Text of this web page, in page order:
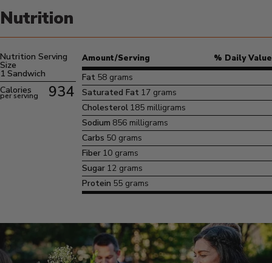
Nutrition
Nutrition Serving
Size
1 Sandwich
per serving
Calories 934
Amount/Serving % Daily Value
Fat 58 grams
Saturated Fat 17 grams
Cholesterol 185 milligrams
Sodium 856 milligrams
Carbs 50 grams
Fiber 10 grams
Sugar 12 grams
Protein 55 grams